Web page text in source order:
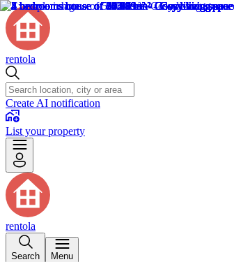
rentola
Create AI notification
List your property
rentola
Search Menu